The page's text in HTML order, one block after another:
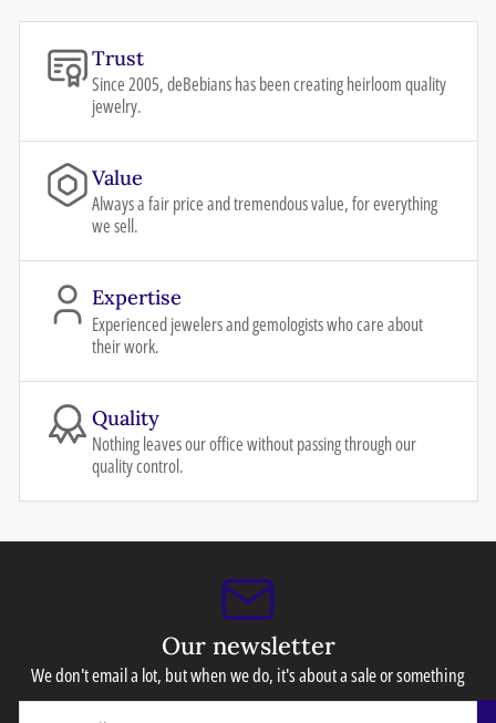
Trust
Since 2005, deBebians has been creating heirloom quality
jewelry.
Value
Always a fair price and tremendous value, for everything
we sell.
Expertise
Experienced jewelers and gemologists who care about
their work.
Quality
Nothing leaves our office without passing through our
quality control.
Our newsletter
We don't email a lot, but when we do, it's about a sale or something